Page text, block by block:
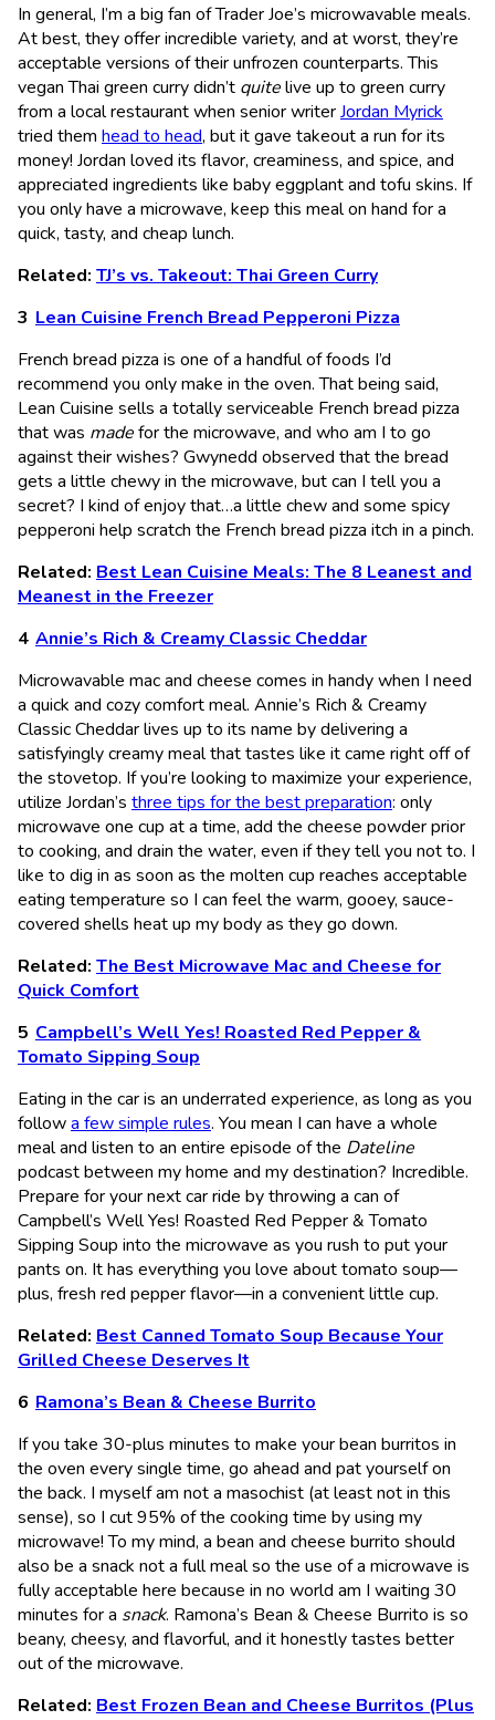
In general, I’m a big fan of Trader Joe’s microwavable meals.
At best, they offer incredible variety, and at worst, they’re
acceptable versions of their unfrozen counterparts. This
vegan Thai green curry didn’t quitelive up to green curry
from a local restaurant when senior writerJordan Myrick
tried them head to head, but it gave takeout a run for its
money! Jordan loved its flavor, creaminess, and spice, and
appreciated ingredients like baby eggplant and tofu skins. If
you only have a microwave, keep this meal on hand for a
quick, tasty, and cheap lunch.
Related: TJ’s vs. Takeout: Thai Green Curry
Lean Cuisine French Bread Pepperoni Pizza
French bread pizza is one of a handful of foods I’d
recommend you only make in the oven. That being said,
Lean Cuisine sells a totally serviceable French bread pizza
that was madefor the microwave, and who am I to go
against their wishes? Gwynedd observed that the bread
gets a little chewy in the microwave, but can I tell you a
secret? I kind of enjoy that…a little chew and some spicy
pepperoni help scratch the French bread pizza itch in a pinch.
Related: Best Lean Cuisine Meals: The 8 Leanest and
Meanest in the Freezer
Annie’s Rich & Creamy Classic Cheddar
Microwavable mac and cheese comes in handy when I need
a quick and cozy comfort meal. Annie’s Rich & Creamy
Classic Cheddar lives up to its name by delivering a
satisfyingly creamy meal that tastes like it came right off of
the stovetop. If you’re looking to maximize your experience,
utilize Jordan’s three tips for the best preparation: only
microwave one cup at a time, add the cheese powder prior
to cooking, and drain the water, even if they tell you not to. I
like to dig in as soon as the molten cup reaches acceptable
eating temperature so I can feel the warm, gooey, sauce-
covered shells heat up my body as they go down.
Related: The Best Microwave Mac and Cheese for
Quick Comfort
Campbell’s Well Yes! Roasted Red Pepper &
Tomato Sipping Soup
Eating in the car is an underrated experience, as long as you
followa few simple rules. You mean I can have a whole
meal and listen to an entire episode of the Dateline
podcast between my home and my destination? Incredible.
Prepare for your next car ride by throwing a can of
Campbell’s Well Yes! Roasted Red Pepper & Tomato
Sipping Soup into the microwave as you rush to put your
pants on. It has everything you love about tomato soup—
plus, fresh red pepper flavor—in a convenient little cup.
Related: Best Canned Tomato Soup Because Your
Grilled Cheese Deserves It
Ramona’s Bean & Cheese Burrito
If you take 30-plus minutes to make your bean burritos in
the oven every single time, go ahead and pat yourself on
the back. I myself am not a masochist (at least not in this
sense), so I cut 95% of the cooking time by using my
microwave! To my mind, a bean and cheese burrito should
also be a snack not a full meal so the use of a microwave is
fully acceptable here because in no world am I waiting 30
minutes for a snack. Ramona’s Bean & Cheese Burrito is so
beany, cheesy, and flavorful, and it honestly tastes better
out of the microwave.
Related: Best Frozen Bean and Cheese Burritos (Plus